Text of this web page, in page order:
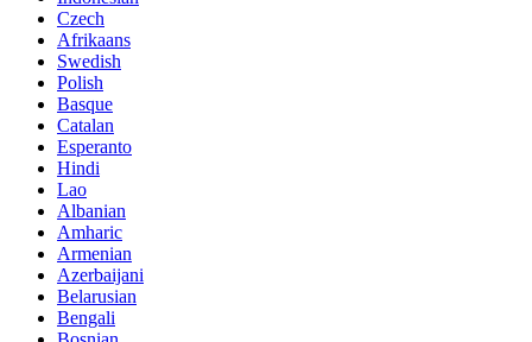
Czech
Afrikaans
Swedish
Polish
Basque
Catalan
Esperanto
Hindi
Lao
Albanian
Amharic
Armenian
Azerbaijani
Belarusian
Bengali